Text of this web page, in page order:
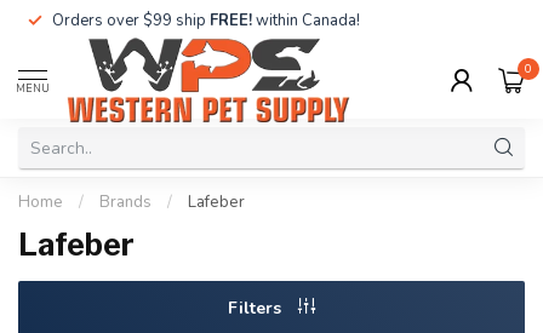
Orders over $99 ship FREE!within Canada!
MENU
0
Home / Brands / Lafeber
Lafeber
Filters